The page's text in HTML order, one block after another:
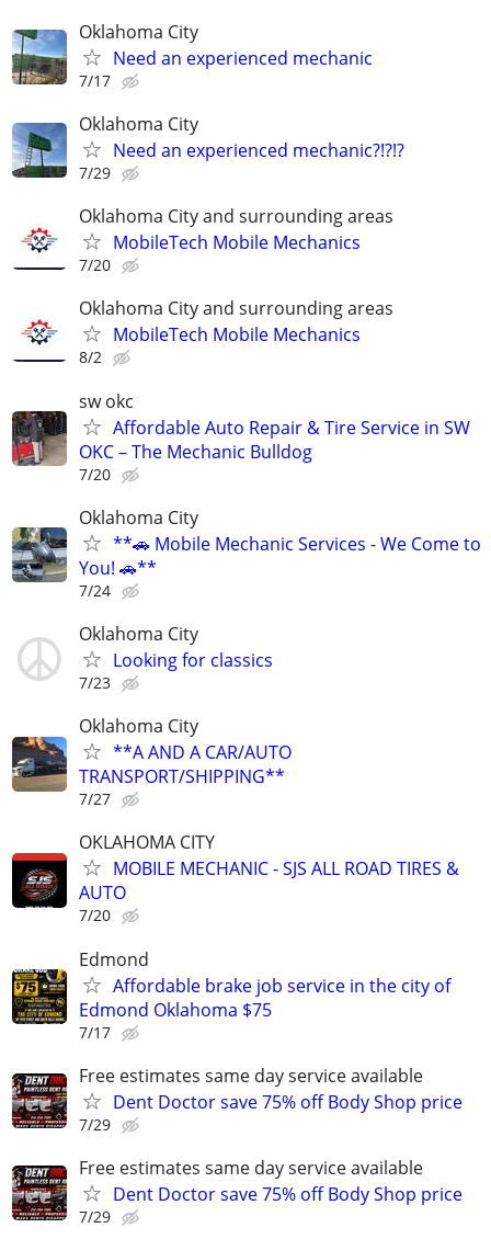
Oklahoma City
Need an experienced mechanic
7/17
Oklahoma City
Need an experienced mechanic?!?!?
7/29
Oklahoma City and surrounding areas
MobileTech Mobile Mechanics
7/20
Oklahoma City and surrounding areas
MobileTech Mobile Mechanics
8/2
sw okc
Affordable Auto Repair & Tire Service in SW
OKC – The Mechanic Bulldog
7/20
Oklahoma City
**🚗 Mobile Mechanic Services - We Come to
You! 🚗**
7/24
Oklahoma City
Looking for classics
7/23
Oklahoma City
**A AND A CAR/AUTO
TRANSPORT/SHIPPING**
7/27
OKLAHOMA CITY
MOBILE MECHANIC - SJS ALL ROAD TIRES &
AUTO
7/20
Edmond
Affordable brake job service in the city of
Edmond Oklahoma $75
7/17
Free estimates same day service available
Dent Doctor save 75% off Body Shop price
7/29
Free estimates same day service available
Dent Doctor save 75% off Body Shop price
7/29